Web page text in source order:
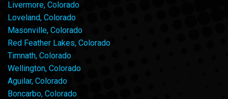
Livermore, Colorado
Loveland, Colorado
Masonville, Colorado
Red Feather Lakes, Colorado
Timnath, Colorado
Wellington, Colorado
Aguilar, Colorado
Boncarbo, Colorado